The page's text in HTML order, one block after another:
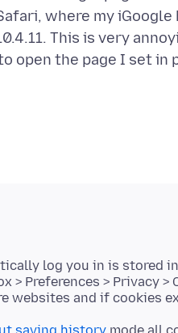
where my
This is very
open the page I set in
log you in is stored
> Preferences > Privacy >
websites and if cookies